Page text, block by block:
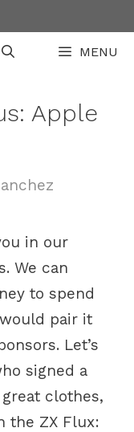
MENU
Apple
in our
We can
to spend
pair it
Let’s
signed a
clothes,
the ZX Flux: